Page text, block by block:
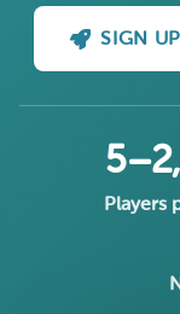
SIGN
Players